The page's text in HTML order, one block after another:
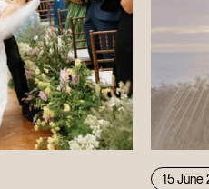
15 June